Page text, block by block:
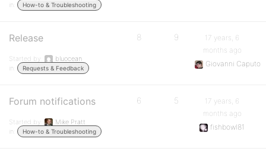
in:
How-to & Troubleshooting
Release
Started by:
bluocean
in:
Requests & Feedback
8 9
17 years, 6
months ago
Giovanni Caputo
Forum notifications
Started by:
Mike Pratt
in:
How-to & Troubleshooting
6 5
17 years, 6
months ago
fishbowl81